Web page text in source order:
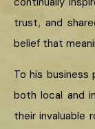
trust, and
belief that
To his business
both local and
their invaluable